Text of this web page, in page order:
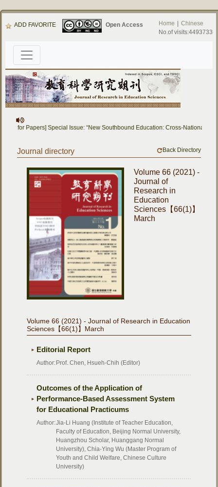
ADD FAVORITE Open Access Home
Chinese
No.of visits:4493733
for Papers] Special Issue: “New Southbound Education: Cross-National
Journal directory Back Directory
Volume 66 (2021) -
Journal of
Research in
Education
Sciences【66(1)】
March
Volume 66 (2021) - Journal of Research in Education
Sciences【66(1)】March
Editorial Report
Author: Prof. Chen, Hsueh-Chih (Editor)
Outcomes of the Application of
Performance-Based Assessment System
for Educational Practicums
Author:Jia-Li Huang (Institute of Teacher Education,
Faculty of Education, Beijing Normal University,
Huangzhou Scholar, Huanggang Normal
University), Chia-Ying Wu (Master Program of
Youth and Child Welfare, Chinese Culture
University)